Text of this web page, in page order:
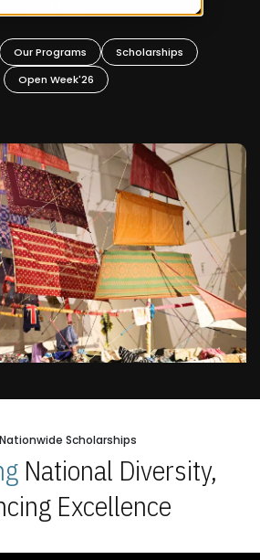
Our Programs
Scholarships
Open Week'26
Nationwide Scholarships
National Diversity,
Excellence